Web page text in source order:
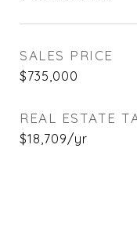
SALES PRICE
$735,000
REAL ESTATE
$18,709/yr